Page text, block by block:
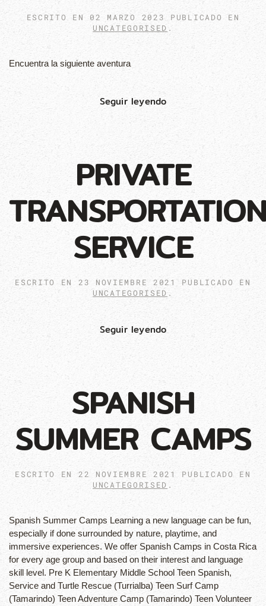
ESCRITO EN 02 MARZO 2023
PUBLICADO EN
UNCATEGORISED .
Encuentra la siguiente aventura
Seguir leyendo
PRIVATE
SERVICE
ESCRITO EN 23 NOVIEMBRE 2021
PUBLICADO EN
UNCATEGORISED .
Seguir leyendo
SPANISH
SUMMER CAMPS
ESCRITO EN 22 NOVIEMBRE 2021
PUBLICADO EN
UNCATEGORISED .
Spanish Summer Camps Learning a new language can be fun,
especially if done surrounded by nature, playtime, and
immersive experiences. We offer Spanish Camps in Costa Rica
for every age group and based on their interest and language
skill level. Pre K Elementary Middle School Teen Spanish,
Service and Turtle Rescue (Turrialba) Teen Surf Camp
(Tamarindo) Teen Adventure Camp (Tamarindo) Teen Volunteer